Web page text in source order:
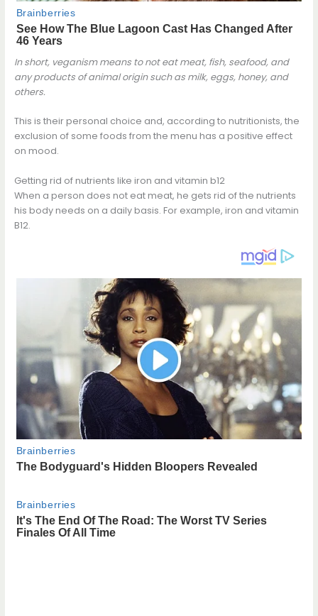
In short, veganism means to not eat meat, fish, seafood, and
any products of animal origin such as milk, eggs, honey, and
others.
This is their personal choice and, according to nutritionists, the
exclusion of some foods from the menu has a positive effect
on mood.
Getting rid of nutrients like iron and vitamin b12
When a person does not eat meat, he gets rid of the nutrients
his body needs on a daily basis. For example, iron and vitamin
B12.